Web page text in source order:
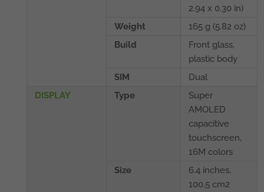
2.94 x 0.30 in)
Weight
165 g (5.82 oz)
Build
Front glass,
plastic body
SIM
Dual
DISPLAY
Type
Super
AMOLED
capacitive
touchscreen,
16M colors
Size
6.4 inches,
100.5 cm2